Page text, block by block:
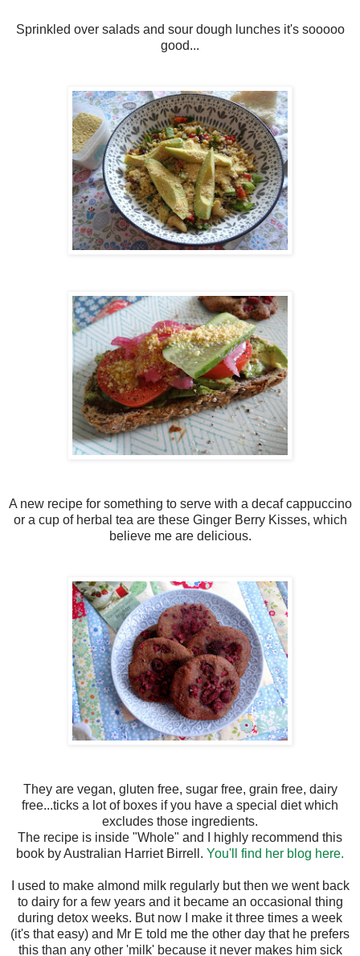
Sprinkled over salads and sour dough lunches it's sooooo
good...
A new recipe for something to serve with a decaf cappuccino
or a cup of herbal tea are these Ginger Berry Kisses, which
believe me are delicious.
They are vegan, gluten free, sugar free, grain free, dairy
free...ticks a lot of boxes if you have a special diet which
excludes those ingredients.
The recipe is inside "Whole" and I highly recommend this
book by Australian Harriet Birrell. You'll find her blog here.
I used to make almond milk regularly but then we went back
to dairy for a few years and it became an occasional thing
during detox weeks. But now I make it three times a week
(it's that easy) and Mr E told me the other day that he prefers
this than any other 'milk' because it never makes him sick